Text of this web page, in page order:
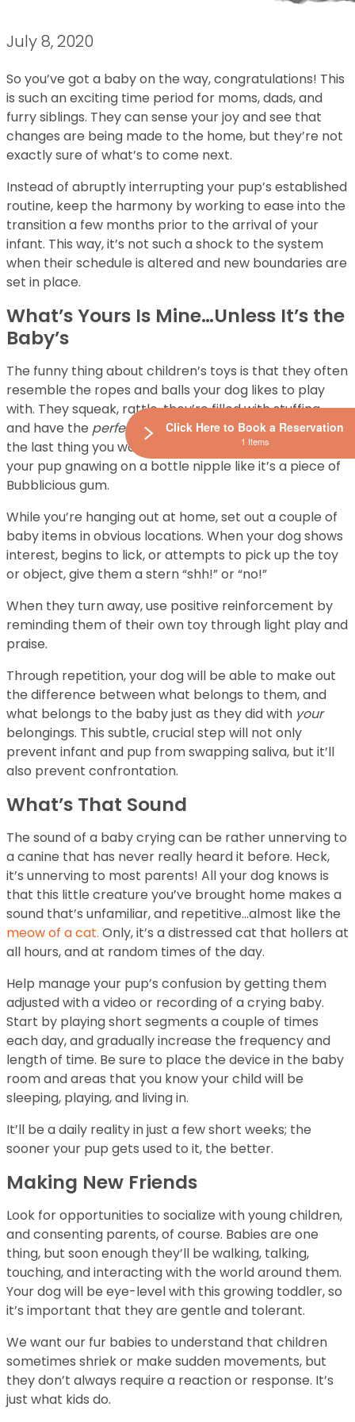
July 8, 2020
So you’ve got a baby on the way, congratulations! This
is such an exciting time period for moms, dads, and
furry siblings. They can sense your joy and see that
changes are being made to the home, but they’re not
exactly sure of what’s to come next.
Instead of abruptly interrupting your pup’s established
routine, keep the harmony by working to ease into the
transition a few months prior to the arrival of your
infant. This way, it’s not such a shock to the system
when their schedule is altered and new boundaries are
set in place.
What’s Yours Is Mine…Unless It’s the
Baby’s
The funny thing about children’s toys is that they often
resemble the ropes and balls your dog likes to play
with. They squeak, rattle, they’re filled with stuffing,
and have the perfect
texture for chewing. However,
the last thing you want is to walk into a room and find
your pup gnawing on a bottle nipple like it’s a piece of
Bubblicious gum.
While you’re hanging out at home, set out a couple of
baby items in obvious locations. When your dog shows
interest, begins to lick, or attempts to pick up the toy
or object, give them a stern “shh!” or “no!”
When they turn away, use positive reinforcement by
reminding them of their own toy through light play and
praise.
Through repetition, your dog will be able to make out
the difference between what belongs to them, and
what belongs to the baby just as they did with your
belongings. This subtle, crucial step will not only
prevent infant and pup from swapping saliva, but it’ll
also prevent confrontation.
What’s That Sound
The sound of a baby crying can be rather unnerving to
a canine that has never really heard it before. Heck,
it’s unnerving to most parents! All your dog knows is
that this little creature you’ve brought home makes a
sound that’s unfamiliar, and repetitive…almost like the
meow of a cat. Only, it’s a distressed cat that hollers at
all hours, and at random times of the day.
Help manage your pup’s confusion by getting them
adjusted with a video or recording of a crying baby.
Start by playing short segments a couple of times
each day, and gradually increase the frequency and
length of time. Be sure to place the device in the baby
room and areas that you know your child will be
sleeping, playing, and living in.
It’ll be a daily reality in just a few short weeks; the
sooner your pup gets used to it, the better.
Making New Friends
Look for opportunities to socialize with young children,
and consenting parents, of course. Babies are one
thing, but soon enough they’ll be walking, talking,
touching, and interacting with the world around them.
Your dog will be eye-level with this growing toddler, so
it’s important that they are gentle and tolerant.
We want our fur babies to understand that children
sometimes shriek or make sudden movements, but
they don’t always require a reaction or response. It’s
just what kids do.
Click Here to Book a Reservation
1 Items